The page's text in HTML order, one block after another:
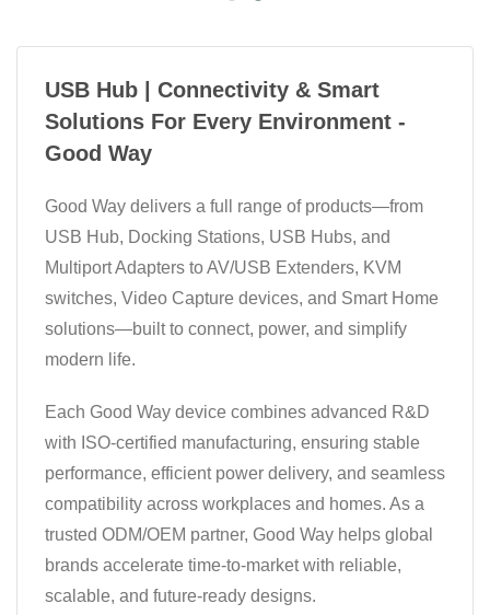
USB Hub | Connectivity & Smart
Solutions For Every Environment -
Good Way
Good Way delivers a full range of products—from
USB Hub, Docking Stations, USB Hubs, and
Multiport Adapters to AV/USB Extenders, KVM
switches, Video Capture devices, and Smart Home
solutions—built to connect, power, and simplify
modern life.
Each Good Way device combines advanced R&D
with ISO-certified manufacturing, ensuring stable
performance, efficient power delivery, and seamless
compatibility across workplaces and homes. As a
trusted ODM/OEM partner, Good Way helps global
brands accelerate time-to-market with reliable,
scalable, and future-ready designs.